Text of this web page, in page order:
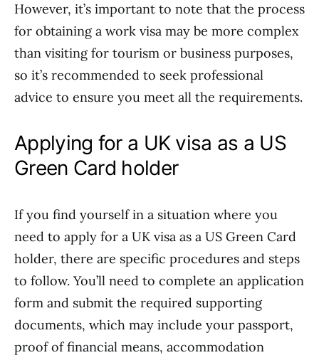
However, it’s important to note that the process
for obtaining a work visa may be more complex
than visiting for tourism or business purposes,
so it’s recommended to seek professional
advice to ensure you meet all the requirements.
Applying for a UK visa as a US
Green Card holder
If you find yourself in a situation where you
need to apply for a UK visa as a US Green Card
holder, there are specific procedures and steps
to follow. You’ll need to complete an application
form and submit the required supporting
documents, which may include your passport,
proof of financial means, accommodation